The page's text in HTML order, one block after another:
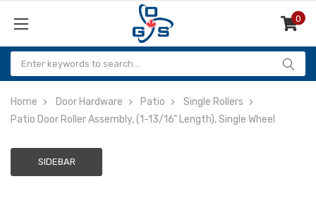
0
Items
Home Door Hardware Patio
Single Rollers
Patio Door Roller Assembly, (1-13/16" Length), Single Wheel
SIDEBAR